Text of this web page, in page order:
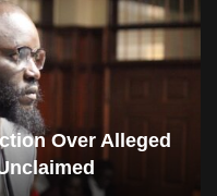
Over Alleged